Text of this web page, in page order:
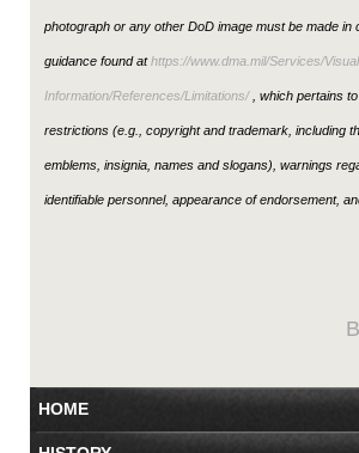
photograph or any other DoD image must be made in
guidance found athttps://www.dma.mil/Services/
Information/References/Limitations/, which pertains
restrictions (e.g., copyright and trademark, including
emblems, insignia, names and slogans), warnings
identifiable personnel, appearance of endorsement,
HOME